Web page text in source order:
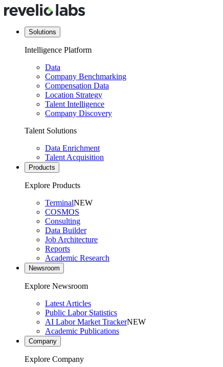
Solutions
Intelligence Platform
Data
Company Benchmarking
Compensation Data
Location Strategy
Talent Intelligence
Company Discovery
Talent Solutions
Data Enrichment
Talent Acquisition
Products
Explore Products
TerminalNEW
COSMOS
Consulting
Data Builder
Job Architecture
Reports
Academic Research
Newsroom
Explore Newsroom
Latest Articles
Public Labor Statistics
AI Labor Market TrackerNEW
Academic Publications
Company
Explore Company